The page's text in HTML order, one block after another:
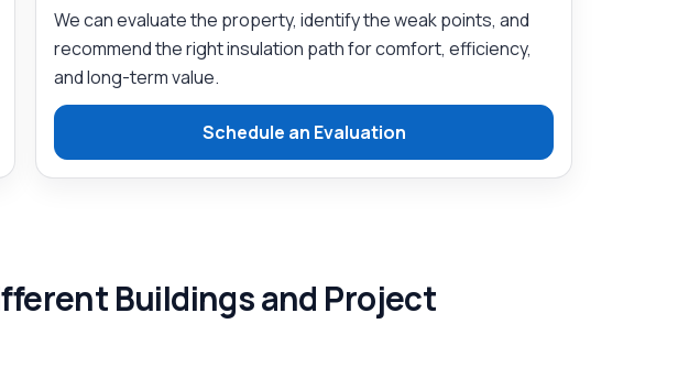
We can evaluate the property, identify the weak points, and
recommend the right insulation path for comfort, efficiency,
and long-term value.
Schedule an Evaluation
Buildings and Project